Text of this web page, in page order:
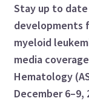
Stay up to
developments
myeloid
media
Hematology
December 6–9,